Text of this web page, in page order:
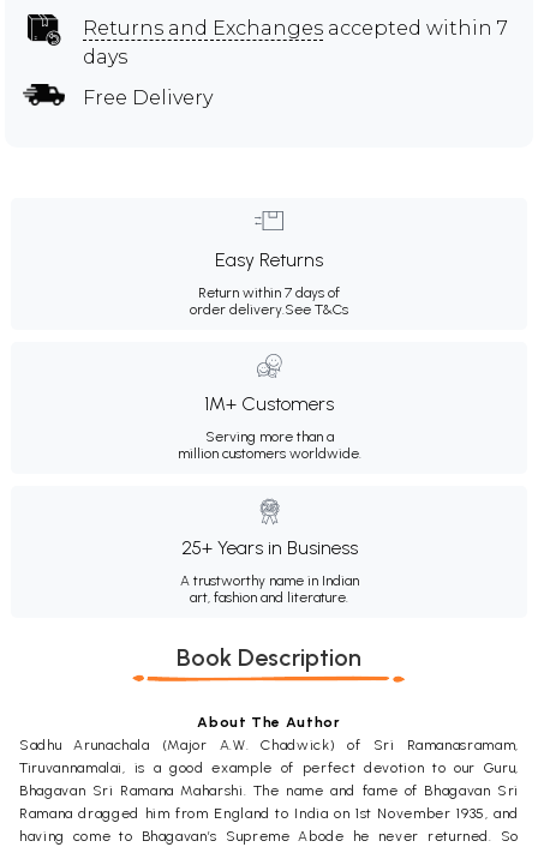
Returns and Exchanges accepted within 7
days
Free Delivery
Easy Returns
Return within 7 days of
order delivery.See T&Cs
1M+ Customers
Serving more than a
million customers worldwide.
25+ Years in Business
A trustworthy name in Indian
art, fashion and literature.
Book Description
About The Author
Sadhu Arunachala (Major A.W. Chadwick) of Sri Ramanasramam,
Tiruvannamalai, is a good example of perfect devotion to our Guru,
Bhagavan Sri Ramana Maharshi. The name and fame of Bhagavan Sri
Ramana dragged him from England to India on 1st November 1935, and
having come to Bhagavan’s Supreme Abode he never returned. So